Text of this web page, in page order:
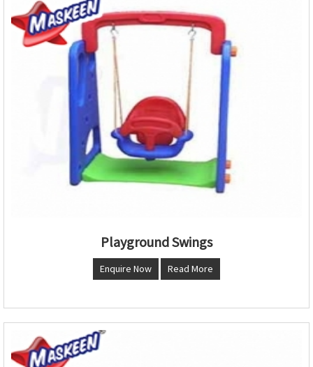
Playground Swings
Enquire Now Read More